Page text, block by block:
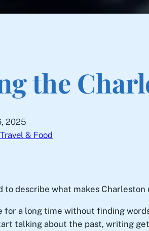
the
2025
Travel & Food
to describe what makes Charleston
for a long time without finding
talking about the past, writing